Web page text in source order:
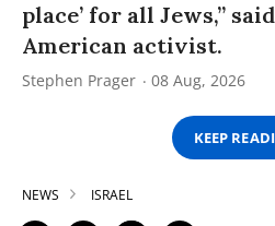
place’ for all Jews,”
American activist.
Stephen Prager 08 Aug, 2026
KEEP
NEWS ISRAEL